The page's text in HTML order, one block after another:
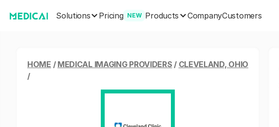
Solutions Pricing NEW Products CompanyCustomers
HOME / MEDICAL IMAGING PROVIDERS / CLEVELAND, OHIO
/